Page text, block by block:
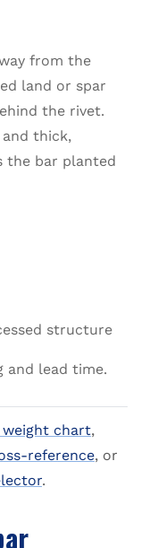
from the
land or spar
the rivet.
thick,
the bar planted
structure
and lead time.
weight chart,
reference, or
.